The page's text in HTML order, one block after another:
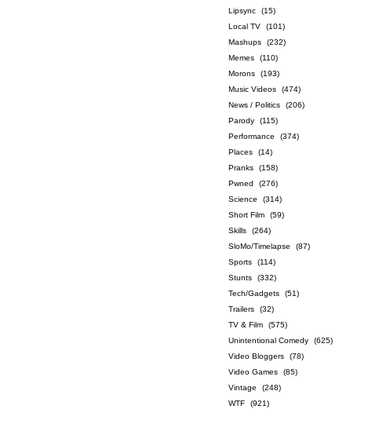
Lipsync
(15)
Local TV
(101)
Mashups
(232)
Memes
(110)
Morons
(193)
Music Videos
(474)
News / Politics
(206)
Parody
(115)
Performance
(374)
Places
(14)
Pranks
(158)
Pwned
(276)
Science
(314)
Short Film
(59)
Skills
(264)
SloMo/Timelapse
(87)
Sports
(114)
Stunts
(332)
Tech/Gadgets
(51)
Trailers
(32)
TV & Film
(575)
Unintentional Comedy
(625)
Video Bloggers
(78)
Video Games
(85)
Vintage
(248)
WTF
(921)